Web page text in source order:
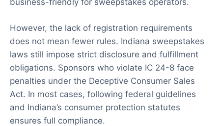
business-friendly for sweepstakes operators.
However, the lack of registration requirements
does not mean fewer rules. Indiana sweepstakes
laws still impose strict disclosure and fulfillment
obligations. Sponsors who violate IC 24-8 face
penalties under the Deceptive Consumer Sales
Act. In most cases, following federal guidelines
and Indiana’s consumer protection statutes
ensures full compliance.